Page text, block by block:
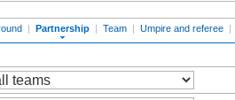
| Partnership | Team | Umpire and referee |